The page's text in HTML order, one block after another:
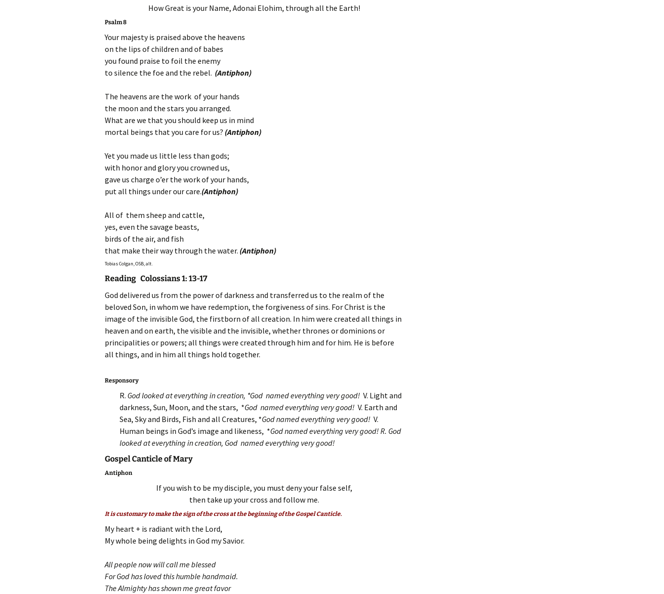
How Great is your Name, Adonai Elohim, through all the Earth!
Psalm 8
Your majesty is praised above the heavens
on the lips of children and of babes
you found praise to foil the enemy
to silence the foe and the rebel. (Antiphon)
The heavens are the work of your hands
the moon and the stars you arranged.
What are we that you should keep us in mind
mortal beings that you care for us? (Antiphon)
Yet you made us little less than gods;
with honor and glory you crowned us,
gave us charge o’er the work of your hands,
put all things under our care.(Antiphon)
All of them sheep and cattle,
yes, even the savage beasts,
birds of the air, and fish
that make their way through the water. (Antiphon)
Tobias Colgan, OSB, alt.
Reading Colossians 1: 13-17
God delivered us from the power of darkness and transferred us to the realm of the
beloved Son, in whom we have redemption, the forgiveness of sins. For Christ is the
image of the invisible God, the firstborn of all creation. In him were created all things in
heaven and on earth, the visible and the invisible, whether thrones or dominions or
principalities or powers; all things were created through him and for him. He is before
all things, and in him all things hold together.
Responsory
R. God looked at everything in creation, *God named everything very good! V. Light and
darkness, Sun, Moon, and the stars, *God named everything very good! V. Earth and
Sea, Sky and Birds, Fish and all Creatures, *God named everything very good! V.
Human beings in God’s image and likeness, *God named everything very good! R. God
looked at everything in creation, God named everything very good!
Gospel Canticle of Mary
Antiphon
If you wish to be my disciple, you must deny your false self,
then take up your cross and follow me.
It is customary to make the sign of the cross at the beginning of the Gospel Canticle.
My heart + is radiant with the Lord,
My whole being delights in God my Savior.
All people now will call me blessed
For God has loved this humble handmaid.
The Almighty has shown me great favor